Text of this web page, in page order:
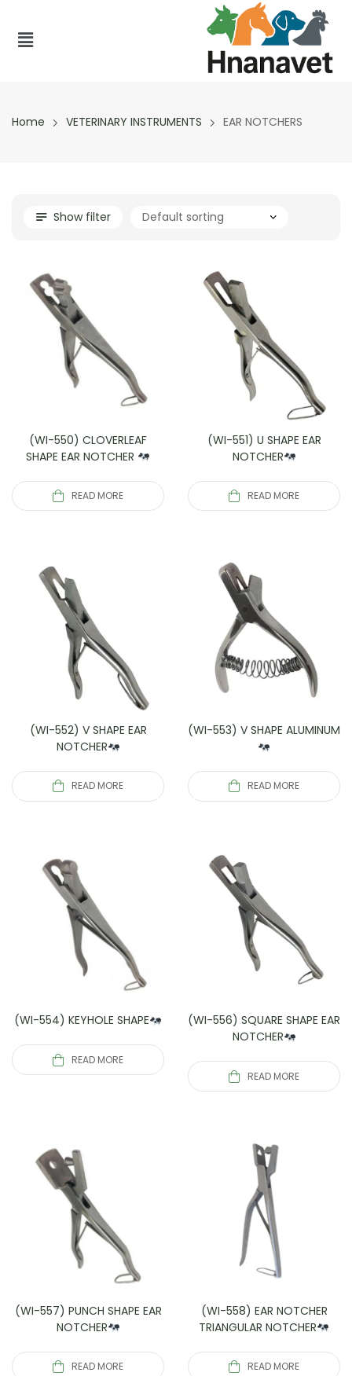
Home VETERINARY INSTRUMENTS EAR NOTCHERS
Show filter
(WI-550) CLOVERLEAF
SHAPE EAR NOTCHER
READ MORE
(WI-551) U SHAPE EAR
NOTCHER
READ MORE
(WI-552) V SHAPE EAR
NOTCHER
READ MORE
(WI-553) V SHAPE ALUMINUM
READ MORE
(WI-554) KEYHOLE SHAPE
READ MORE
(WI-556) SQUARE SHAPE EAR
NOTCHER
READ MORE
(WI-557) PUNCH SHAPE EAR
NOTCHER
READ MORE
(WI-558) EAR NOTCHER
TRIANGULAR NOTCHER
READ MORE